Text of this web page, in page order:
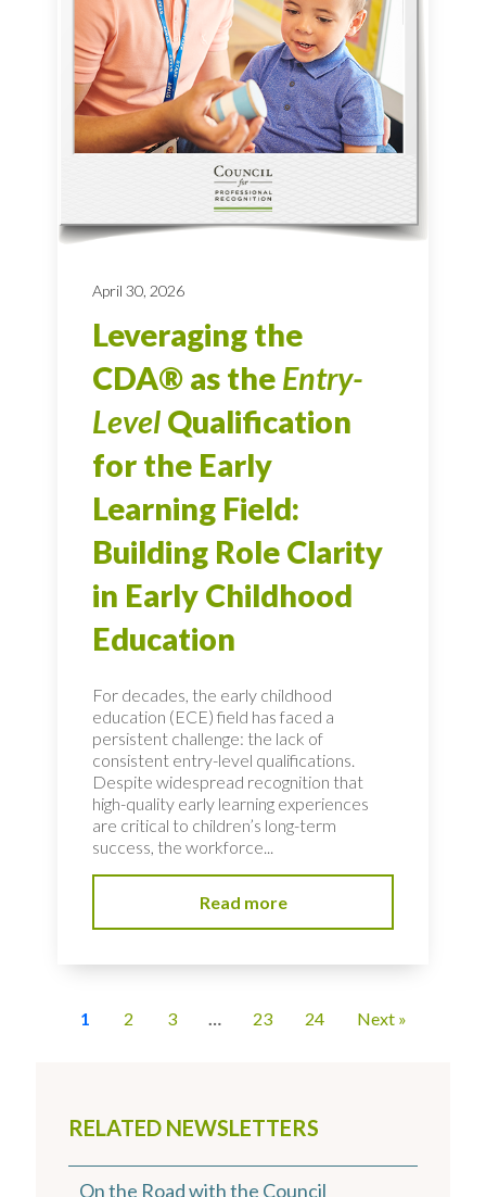
RELATED NEWSLETTERS
On the Road with the Council
April 30, 2026
Leveraging the
CDA® as the Entry-
Level Qualification
for the Early
Learning Field:
Building Role Clarity
in Early Childhood
Education
For decades, the early childhood
education (ECE) field has faced a
persistent challenge: the lack of
consistent entry-level qualifications.
Despite widespread recognition that
high-quality early learning experiences
are critical to children’s long-term
success, the workforce...
Read more
1 2 3 … 23 24 Next »